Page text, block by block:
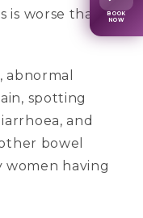
is worse than
spotting
and
bowel
women having
BOOK
NOW